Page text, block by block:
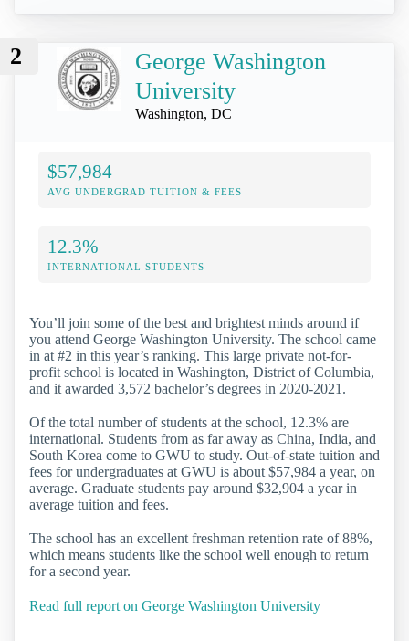
2
George Washington
University
Washington, DC
$57,984
AVG UNDERGRAD TUITION & FEES
12.3%
INTERNATIONAL STUDENTS
You’ll join some of the best and brightest minds around if
you attend George Washington University. The school came
in at #2 in this year’s ranking. This large private not-for-
profit school is located in Washington, District of Columbia,
and it awarded 3,572 bachelor’s degrees in 2020-2021.
Of the total number of students at the school, 12.3% are
international. Students from as far away as China, India, and
South Korea come to GWU to study. Out-of-state tuition and
fees for undergraduates at GWU is about $57,984 a year, on
average. Graduate students pay around $32,904 a year in
average tuition and fees.
The school has an excellent freshman retention rate of 88%,
which means students like the school well enough to return
for a second year.
Read full report on George Washington University